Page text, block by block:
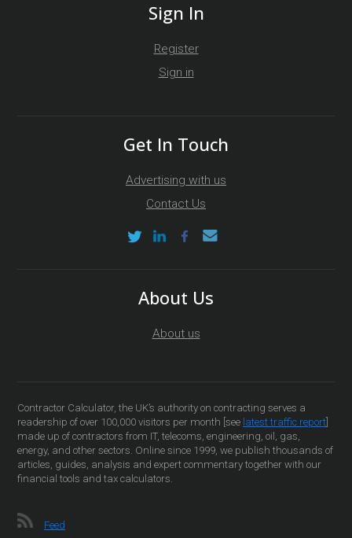
Sign In
Register
Sign in
Get In Touch
Advertising with us
Contact Us
About Us
About us
Contractor Calculator, the UK’s authority on contracting serves a
readership of over 100,000 visitors per month [see latest traffic report
made up of contractors from IT, telecoms, engineering, oil, gas,
energy, and other sectors. Online since 1999, we publish thousands of
articles, guides, analysis and expert commentary together with our
financial tools and tax calculators.
Feed